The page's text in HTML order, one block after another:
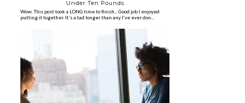
Under Ten Pounds
Wow. This post took a LONG time to finish... Good job I enjoyed
putting it together. It's a tad longer than any I've ever don...